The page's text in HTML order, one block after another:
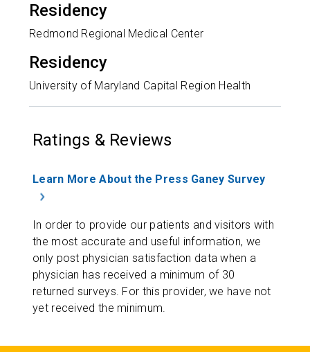
Residency
Redmond Regional Medical Center
Residency
University of Maryland Capital Region Health
Ratings & Reviews
Learn More About the Press Ganey Survey
In order to provide our patients and visitors with
the most accurate and useful information, we
only post physician satisfaction data when a
physician has received a minimum of 30
returned surveys. For this provider, we have not
yet received the minimum.